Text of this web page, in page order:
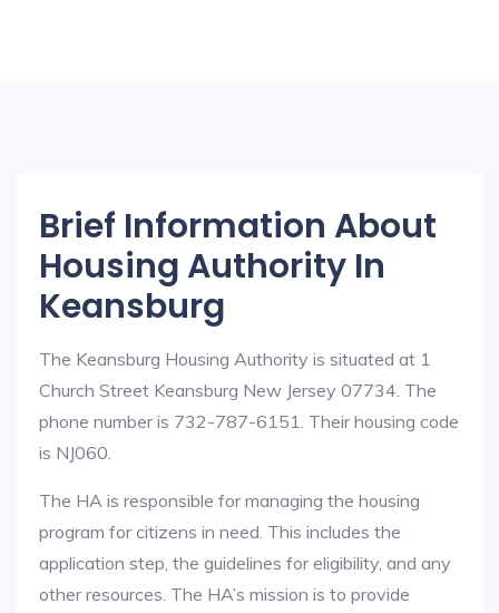
Brief Information About
Housing Authority In
Keansburg
The Keansburg Housing Authority is situated at 1
Church Street Keansburg New Jersey 07734. The
phone number is 732-787-6151. Their housing code
is NJ060.
The HA is responsible for managing the housing
program for citizens in need. This includes the
application step, the guidelines for eligibility, and any
other resources. The HA’s mission is to provide